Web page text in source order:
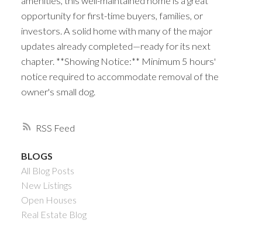
RSS
opportunity for first-time buyers, families, or
investors. A solid home with many of the major
updates already completed—ready for its next
chapter. **Showing Notice:** Minimum 5 hours'
notice required to accommodate removal of the
owner's small dog.
BLOGS
All Blog Posts
New Listings
Open Houses
Real Estate Blog